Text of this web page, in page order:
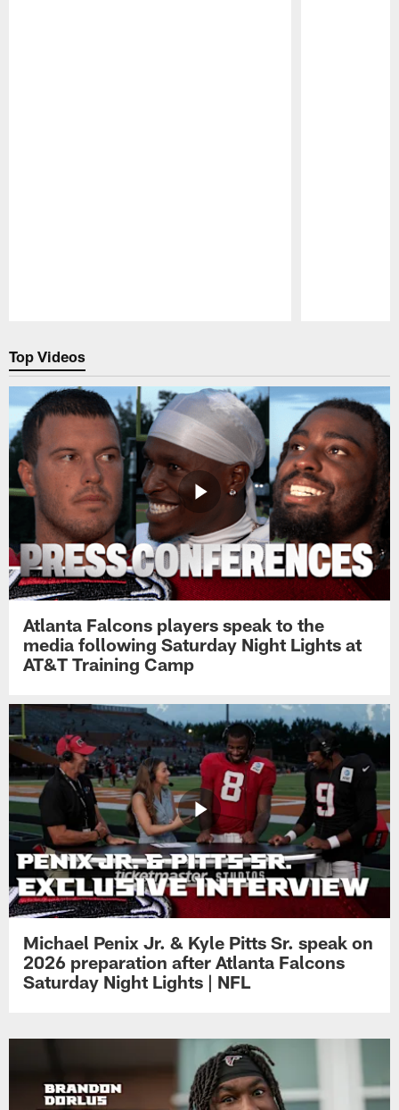
Top Videos
Atlanta Falcons players speak to the
media following Saturday Night Lights at
AT&T Training Camp
Michael Penix Jr. & Kyle Pitts Sr. speak on
2026 preparation after Atlanta Falcons
Saturday Night Lights | NFL